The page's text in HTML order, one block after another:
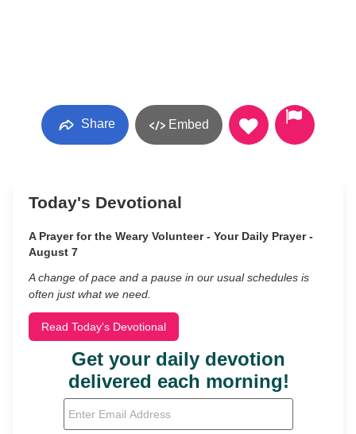
Share Embed
Today's Devotional
A Prayer for the Weary Volunteer - Your Daily Prayer -
August 7
A change of pace and a pause in our usual schedules is
often just what we need.
Read Today's Devotional